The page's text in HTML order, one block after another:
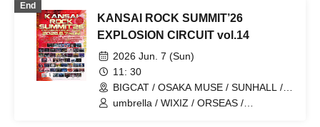
End
KANSAI ROCK SUMMIT’26
EXPLOSION CIRCUIT vol.14
2026 Jun. 7 (Sun)
11: 30
BIGCAT / OSAKA MUSE / SUNHALL /
FANJ twice / PANHEAD GROOVE /
umbrella / WIXIZ / ORSEAS /